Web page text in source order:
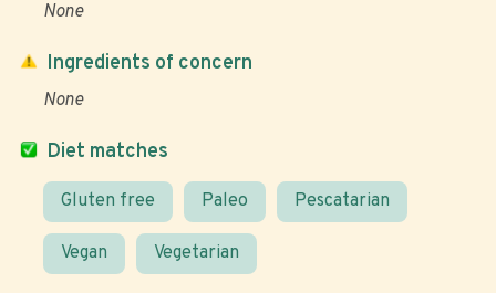
None
Diet matches
Gluten free Paleo Pescatarian
Vegan Vegetarian
Ingredients of concern
None